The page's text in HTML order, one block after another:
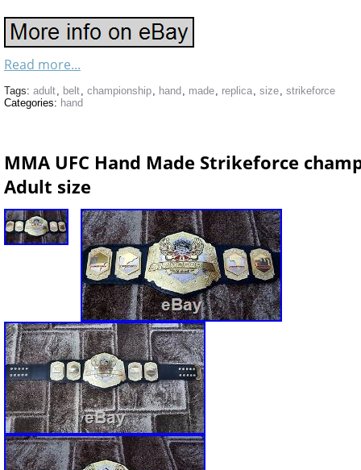
Read more...
Tags: adult, belt, championship, hand , made, replica, size, strikeforce
Categories: hand
MMA UFC Hand Made Strikeforce
Adult size